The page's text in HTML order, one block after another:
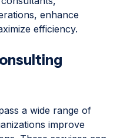
come into play. By
consultants,
enhance
a wide range of